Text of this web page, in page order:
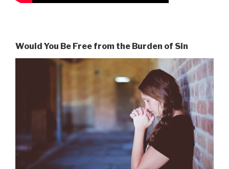
Would You Be Free from the Burden of Sin